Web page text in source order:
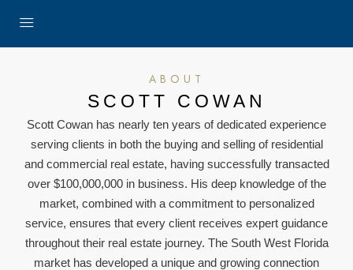
ABOUT
SCOTT COWAN
Scott Cowan has nearly ten years of dedicated experience
serving clients in both the buying and selling of residential
and commercial real estate, having successfully transacted
over $100,000,000 in business. His deep knowledge of the
market, combined with a commitment to personalized
service, ensures that every client receives expert guidance
throughout their real estate journey. The South West Florida
market has developed a unique and growing connection